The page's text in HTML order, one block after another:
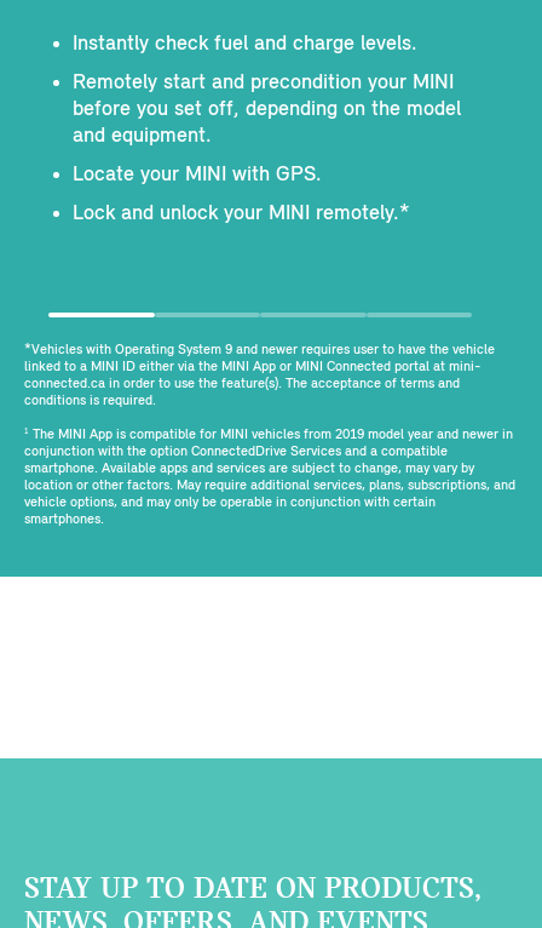
Instantly check fuel and charge levels.
Remotely start and precondition your MINI
before you set off, depending on the model
and equipment.
Locate your MINI with GPS.
Lock and unlock your MINI remotely.*
*Vehicles with Operating System 9 and newer requires user to have the vehicle
linked to a MINI ID either via the MINI App or MINI Connected portal at mini-
connected.ca in order to use the feature(s). The acceptance of terms and
conditions is required.
1 The MINI App is compatible for MINI vehicles from 2019 model year and newer in
conjunction with the option ConnectedDrive Services and a compatible
smartphone. Available apps and services are subject to change, may vary by
location or other factors. May require additional services, plans, subscriptions, and
vehicle options, and may only be operable in conjunction with certain
smartphones.
STAY UP TO DATE ON PRODUCTS,